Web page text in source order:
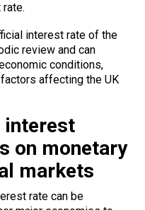
interest rate of the
review and can
conditions,
affecting the UK
interest
on monetary
markets
rate can be